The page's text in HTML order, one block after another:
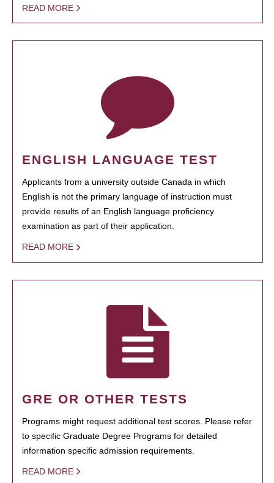
READ MORE
ENGLISH LANGUAGE TEST
Applicants from a university outside Canada in which
English is not the primary language of instruction must
provide results of an English language proficiency
examination as part of their application.
READ MORE
GRE OR OTHER TESTS
Programs might request additional test scores. Please refer
to specific Graduate Degree Programs for detailed
information specific admission requirements.
READ MORE